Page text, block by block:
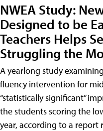
NWEA Study:
Designed to be
Teachers Helps
Struggling the
A yearlong study
fluency intervention for
“statistically significant”
the students scoring the
year, according to a report